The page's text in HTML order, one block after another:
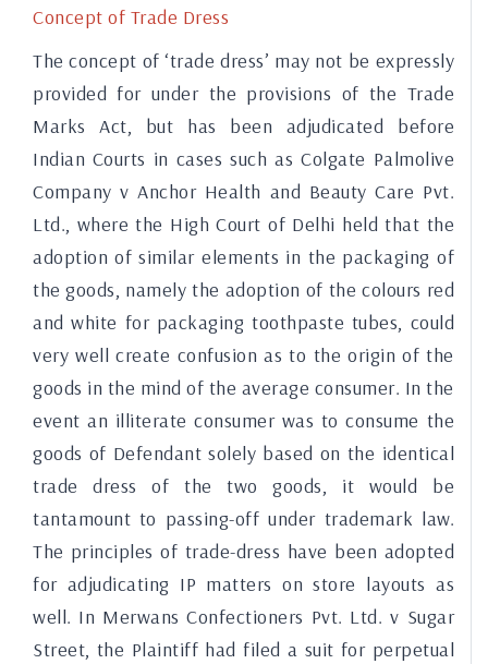
Concept of Trade Dress
The concept of ‘trade dress’ may not be expressly
provided for under the provisions of the Trade
Marks Act, but has been adjudicated before
Indian Courts in cases such as Colgate Palmolive
Company v Anchor Health and Beauty Care Pvt.
Ltd., where the High Court of Delhi held that the
adoption of similar elements in the packaging of
the goods, namely the adoption of the colours red
and white for packaging toothpaste tubes, could
very well create confusion as to the origin of the
goods in the mind of the average consumer. In the
event an illiterate consumer was to consume the
goods of Defendant solely based on the identical
trade dress of the two goods, it would be
tantamount to passing-off under trademark law.
The principles of trade-dress have been adopted
for adjudicating IP matters on store layouts as
well. In Merwans Confectioners Pvt. Ltd. v Sugar
Street, the Plaintiff had filed a suit for perpetual